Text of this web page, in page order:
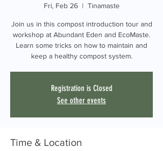
Fri, Feb 26
  |
Tinamaste
Join us in this compost introduction tour and
workshop at Abundant Eden and EcoMaste.
Learn some tricks on how to maintain and
keep a healthy compost system.
Registration is Closed
See other events
Time & Location